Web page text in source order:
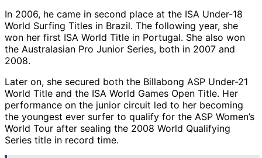
In 2006, he came in second place at the ISA Under-18
World Surfing Titles in Brazil. The following year, she
won her first ISA World Title in Portugal. She also won
the Australasian Pro Junior Series, both in 2007 and
2008.
Later on, she secured both the Billabong ASP Under-21
World Title and the ISA World Games Open Title. Her
performance on the junior circuit led to her becoming
the youngest ever surfer to qualify for the ASP Women’s
World Tour after sealing the 2008 World Qualifying
Series title in record time.